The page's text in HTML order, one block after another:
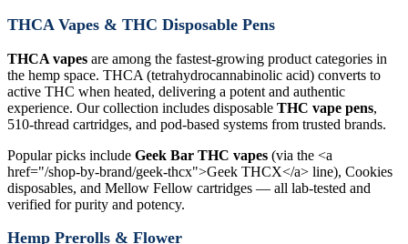
THCA Vapes & THC Disposable Pens
THCA vapes are among the fastest-growing product categories in
the hemp space. THCA (tetrahydrocannabinolic acid) converts to
active THC when heated, delivering a potent and authentic
experience. Our collection includes disposable THC vape pens,
510-thread cartridges, and pod-based systems from trusted brands.
Popular picks include Geek Bar THC vapes (via the <a
href="/shop-by-brand/geek-thcx">Geek THCX</a> line), Cookies
disposables, and Mellow Fellow cartridges — all lab-tested and
verified for purity and potency.
Hemp Prerolls & Flower